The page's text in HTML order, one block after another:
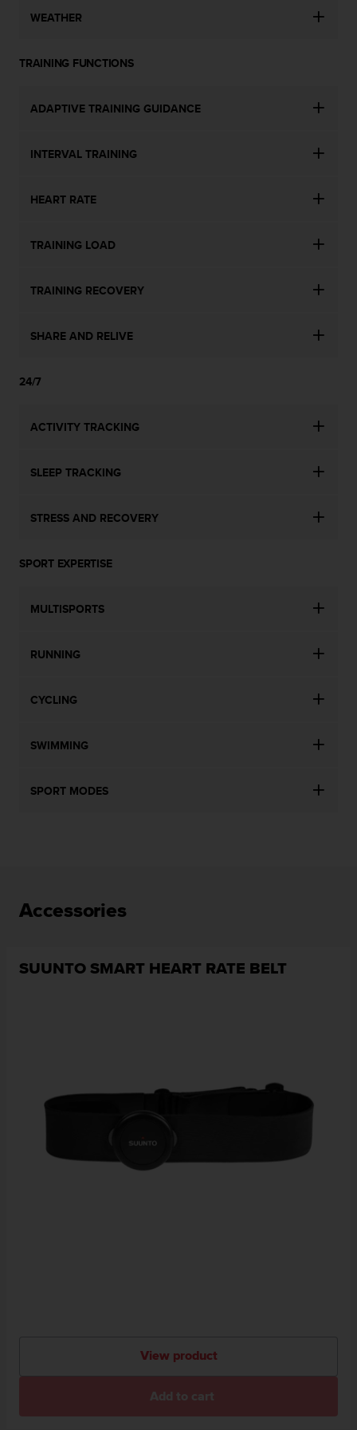
WEATHER
TRAINING FUNCTIONS
ADAPTIVE TRAINING GUIDANCE
INTERVAL TRAINING
HEART RATE
TRAINING LOAD
TRAINING RECOVERY
SHARE AND RELIVE
24/7
ACTIVITY TRACKING
SLEEP TRACKING
STRESS AND RECOVERY
SPORT EXPERTISE
MULTISPORTS
RUNNING
CYCLING
SWIMMING
SPORT MODES
Accessories
SUUNTO SMART HEART RATE BELT
View product
Add to cart